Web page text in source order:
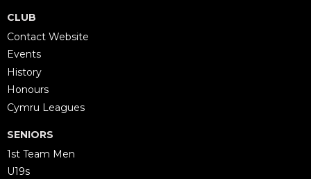
CLUB
Contact Website
Events
History
Honours
Cymru Leagues
SENIORS
1st Team Men
U19s